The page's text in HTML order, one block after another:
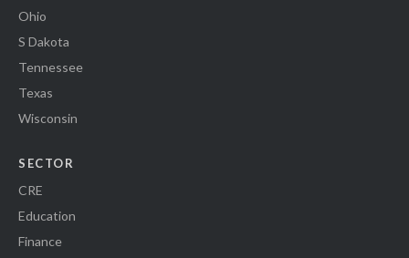
Ohio
S Dakota
Tennessee
Texas
Wisconsin
SECTOR
CRE
Education
Finance